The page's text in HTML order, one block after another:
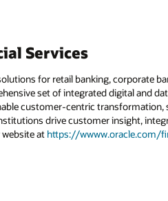
Services
for retail banking, corporate
set of integrated digital and
customer-centric
drive customer insight,
at https://wwww.oracle.com/